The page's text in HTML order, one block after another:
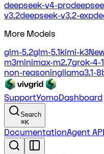
deepseek-v4-pro
v3.2deepseek-v3.2-exp
More Models
glm-5.2glm-5.1kimi-k3
m3minimax-m2.7grok-4-
non-reasoningllama3.1-
SupportYomoDashboard
Search
⌘K
DocumentationAgent API